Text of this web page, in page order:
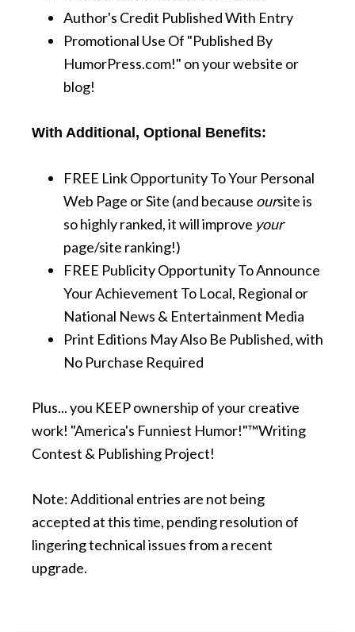
Author's Credit Published With Entry
Promotional Use Of "Published By
HumorPress.com!" on your website or
blog!
With Additional, Optional Benefits:
FREE Link Opportunity To Your Personal
Web Page or Site (and because oursite is
so highly ranked, it will improve your
page/site ranking!)
FREE Publicity Opportunity To Announce
Your Achievement To Local, Regional or
National News & Entertainment Media
Print Editions May Also Be Published, with
No Purchase Required
Plus... you KEEP ownership of your creative
work! "America's Funniest Humor!"™Writing
Contest & Publishing Project!
Note: Additional entries are not being
accepted at this time, pending resolution of
lingering technical issues from a recent
upgrade.